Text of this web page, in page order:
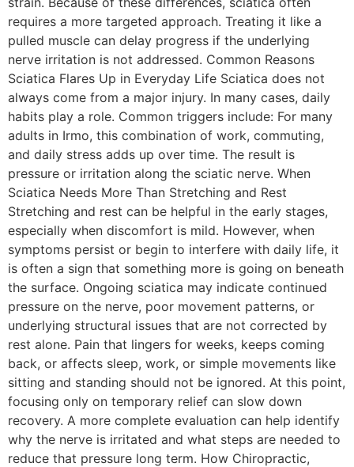
requires a more targeted approach. Treating it like a
pulled muscle can delay progress if the underlying
nerve irritation is not addressed. Common Reasons
Sciatica Flares Up in Everyday Life Sciatica does not
always come from a major injury. In many cases, daily
habits play a role. Common triggers include: For many
adults in Irmo, this combination of work, commuting,
and daily stress adds up over time. The result is
pressure or irritation along the sciatic nerve. When
Sciatica Needs More Than Stretching and Rest
Stretching and rest can be helpful in the early stages,
especially when discomfort is mild. However, when
symptoms persist or begin to interfere with daily life, it
is often a sign that something more is going on beneath
the surface. Ongoing sciatica may indicate continued
pressure on the nerve, poor movement patterns, or
underlying structural issues that are not corrected by
rest alone. Pain that lingers for weeks, keeps coming
back, or affects sleep, work, or simple movements like
sitting and standing should not be ignored. At this point,
focusing only on temporary relief can slow down
recovery. A more complete evaluation can help identify
why the nerve is irritated and what steps are needed to
reduce that pressure long term. How Chiropractic,